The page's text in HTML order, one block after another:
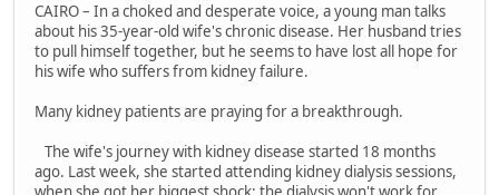
CAIRO – In a choked and desperate voice, a young man talks
about his 35-year-old wife's chronic disease. Her husband tries
to pull himself together, but he seems to have lost all hope for
his wife who suffers from kidney failure.
Many kidney patients are praying for a breakthrough.
The wife's journey with kidney disease started 18 months
ago. Last week, she started attending kidney dialysis sessions,